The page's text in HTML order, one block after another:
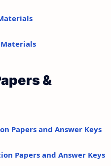
&
Papers and Answer Keys
Papers and Answer Keys